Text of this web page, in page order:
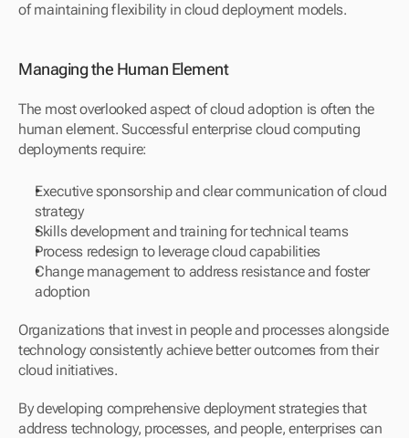
of maintaining flexibility in cloud deployment models.
Managing the Human Element
The most overlooked aspect of cloud adoption is often the
human element. Successful enterprise cloud computing
deployments require:
Executive sponsorship and clear communication of cloud
strategy
Skills development and training for technical teams
Process redesign to leverage cloud capabilities
Change management to address resistance and foster
adoption
Organizations that invest in people and processes alongside
technology consistently achieve better outcomes from their
cloud initiatives.
By developing comprehensive deployment strategies that
address technology, processes, and people, enterprises can